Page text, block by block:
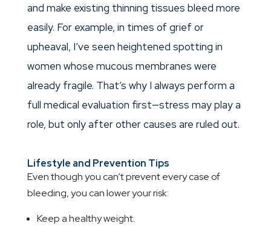
and make existing thinning tissues bleed more
easily. For example, in times of grief or
upheaval, I’ve seen heightened spotting in
women whose mucous membranes were
already fragile. That’s why I always perform a
full medical evaluation first—stress may play a
role, but only after other causes are ruled out.
Lifestyle and Prevention Tips
Even though you can’t prevent every case of
bleeding, you can lower your risk:
Keep a healthy weight.